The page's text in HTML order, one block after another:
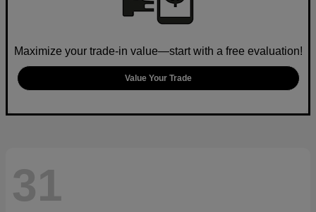
Maximize your trade-in value—start with a free evaluation!
Value Your Trade
31